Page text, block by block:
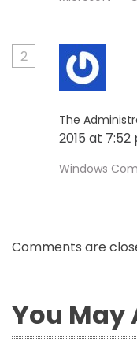
2
The
2015 at 7:52
Windows
Comments are
You May